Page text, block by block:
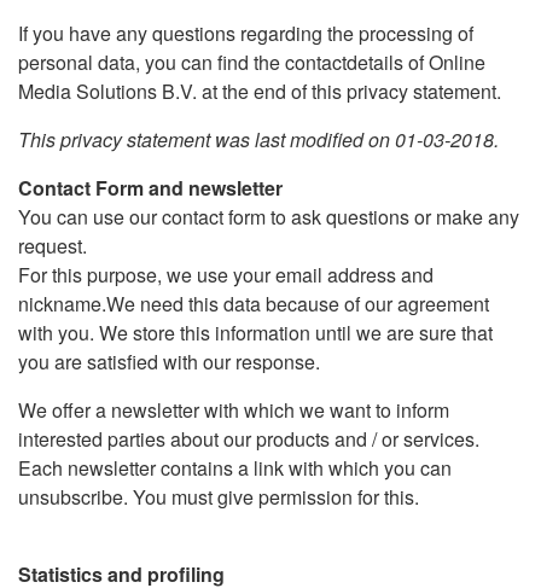
If you have any questions regarding the processing of
personal data, you can find the contactdetails of Online
Media Solutions B.V. at the end of this privacy statement.
This privacy statement was last modified on 01-03-2018.
Contact Form and newsletter
You can use our contact form to ask questions or make any
request.
For this purpose, we use your email address and
nickname.We need this data because of our agreement
with you. We store this information until we are sure that
you are satisfied with our response.
We offer a newsletter with which we want to inform
interested parties about our products and / or services.
Each newsletter contains a link with which you can
unsubscribe. You must give permission for this.
Statistics and profiling